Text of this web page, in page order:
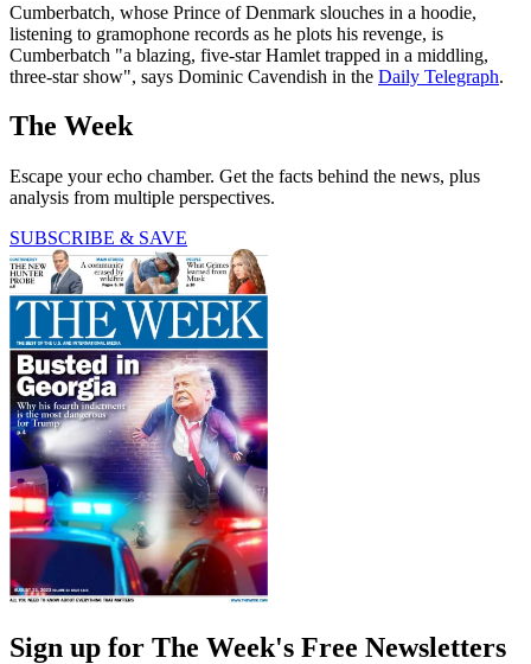
Cumberbatch, whose Prince of Denmark slouches in a hoodie,
listening to gramophone records as he plots his revenge, is
Cumberbatch "a blazing, five-star Hamlet trapped in a middling,
three-star show", says Dominic Cavendish in the Daily Telegraph.
The Week
Escape your echo chamber. Get the facts behind the news, plus
analysis from multiple perspectives.
SUBSCRIBE & SAVE
Sign up for The Week's Free Newsletters